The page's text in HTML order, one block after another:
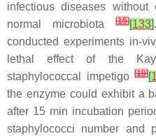
infectious diseases
normal microbiota[15][133]
conducted experiments in-
lethal effect of the
staphylococcal impetigo [19][
the enzyme could exhibit a
after 15 min incubation
staphylococci number and